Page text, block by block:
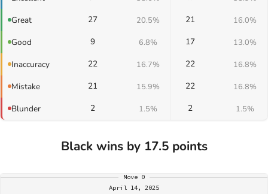
Great 27 20.5% 21 16.0%
Good 9 6.8% 17 13.0%
Inaccuracy 22 16.7% 22 16.8%
Mistake 21 15.9% 22 16.8%
Blunder 2 1.5% 2 1.5%
Black wins by 17.5 points
Move 0
April 14, 2025